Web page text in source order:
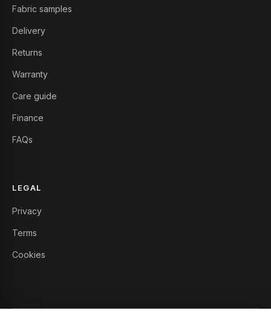
Fabric samples
Delivery
Returns
Warranty
Care guide
Finance
FAQs
LEGAL
Privacy
Terms
Cookies